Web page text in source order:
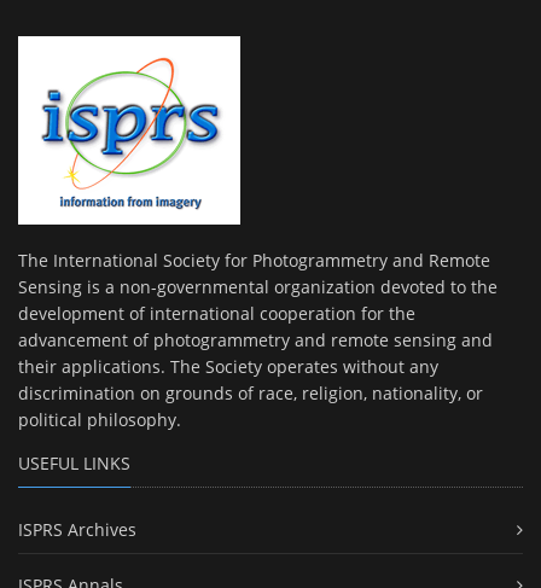
The International Society for Photogrammetry and Remote
Sensing is a non-governmental organization devoted to the
development of international cooperation for the
advancement of photogrammetry and remote sensing and
their applications. The Society operates without any
discrimination on grounds of race, religion, nationality, or
political philosophy.
USEFUL LINKS
ISPRS Archives